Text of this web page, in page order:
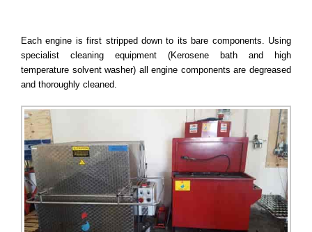
Each engine is first stripped down to its bare components. Using
specialist cleaning equipment (Kerosene bath and high
temperature solvent washer) all engine components are degreased
and thoroughly cleaned.